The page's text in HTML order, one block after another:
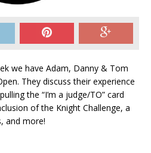
we have Adam, Danny & Tom
They discuss their experience
the “I’m a judge/TO” card
of the Knight Challenge, a
and more!